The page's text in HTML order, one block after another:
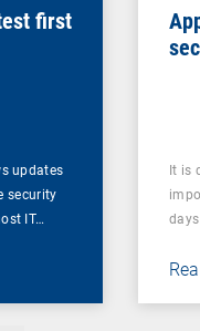
first
updates
security
IT…
It is